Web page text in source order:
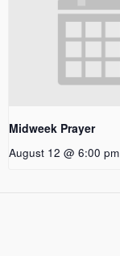
Midweek Prayer
August 12 @ 6:00 pm